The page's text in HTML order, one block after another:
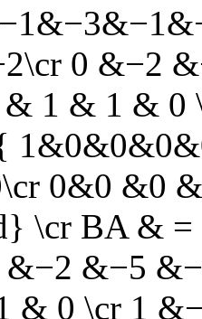
0 &−2
1 & 1 &
0&0 &0
\cr BA &
&−5
& 0 \cr 1